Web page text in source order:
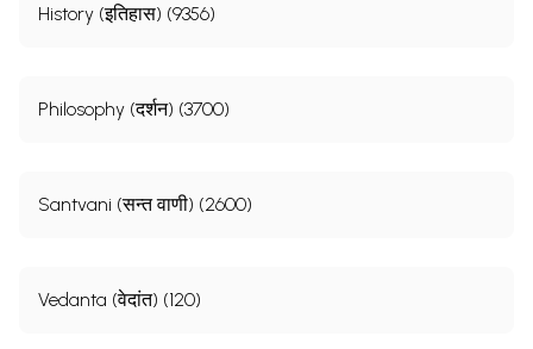
History (इतिहास) (9356)
Philosophy (दर्शन) (3700)
Santvani (सन्त वाणी) (2600)
Vedanta (वेदांत) (120)